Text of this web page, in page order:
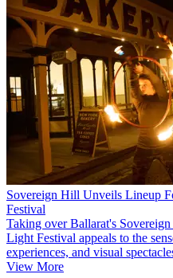
Sovereign Hill Unveils Lineup
Festival
Taking over Ballarat's
Light Festival appeals to the
experiences, and visual
View More